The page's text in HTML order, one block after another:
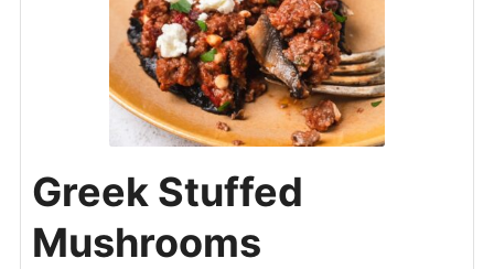
Greek Stuffed
Mushrooms